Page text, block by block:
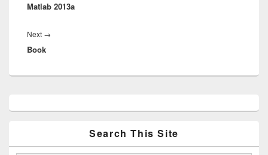
post:
Matlab 2013a
Next →
Book
Sidebar
Search This Site